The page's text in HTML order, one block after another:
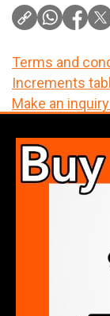
Terms and
Increments
Make an